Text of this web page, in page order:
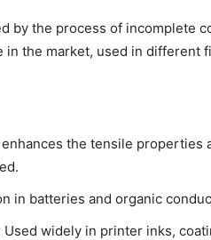
by the process of incomplete
in the market, used in different
the tensile properties
in batteries and organic
widely in printer inks,